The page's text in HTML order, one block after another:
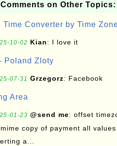
on Other Topics:
Time Converter by Time
10-02 Kian: I love it
Poland Zloty
07-31 Grzegorz: Facebook
Area
01-23 @send me: offset
copy of payment all
a...